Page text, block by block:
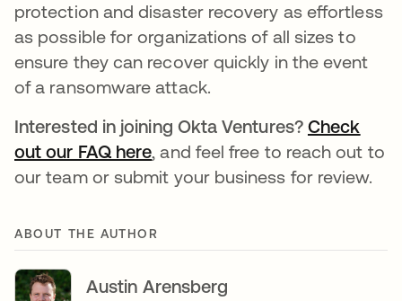
protection and disaster recovery as effortless
as possible for organizations of all sizes to
ensure they can recover quickly in the event
of a ransomware attack.
Interested in joining Okta Ventures? Check
out our FAQ here, and feel free to reach out to
our team or submit your business for review.
ABOUT THE AUTHOR
Austin Arensberg